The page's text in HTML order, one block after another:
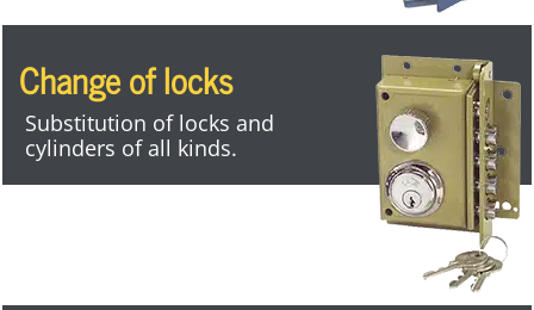
Change of locks
Substitution of locks and
cylinders of all kinds.